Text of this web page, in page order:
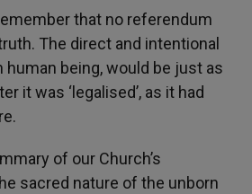
that no referendum
The direct and intentional
human being, would be just as
it was ‘legalised’, as it had
of our Church’s
sacred nature of the unborn